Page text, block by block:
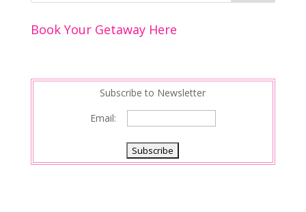
Book Your Getaway Here
Subscribe to Newsletter
Email: